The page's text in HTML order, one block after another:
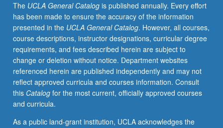
half
deals
with
period
before
written
history
and
asks
when
gender
The UCLA General Catalogis published annually. Every effort
has been made to ensure the accuracy of the information
presented in the UCLA General Catalog. However, all courses,
course descriptions, instructor designations, curricular degree
requirements, and fees described herein are subject to
change or deletion without notice. Department websites
referenced herein are published independently and may not
reflect approved curricula and courses information. Consult
this Catalogfor the most current, officially approved courses
and curricula.
As a public land-grant institution, UCLA acknowledges the